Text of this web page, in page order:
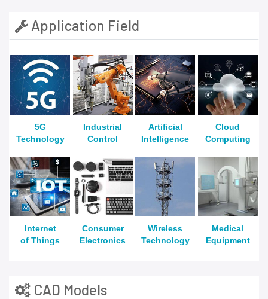
Application Field
5G
Technology
Industrial
Control
Artificial
Intelligence
Cloud
Computing
Internet
of Things
Consumer
Electronics
Wireless
Technology
Medical
Equipment
CAD Models